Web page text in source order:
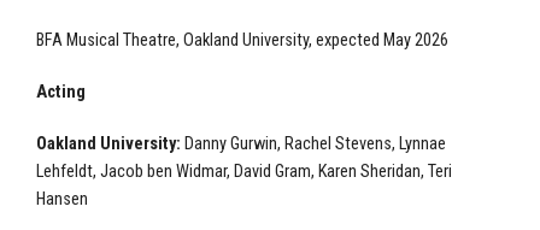
BFA Musical Theatre, Oakland University, expected May 2026
Acting
Oakland University: Danny Gurwin, Rachel Stevens, Lynnae
Lehfeldt, Jacob ben Widmar, David Gram, Karen Sheridan, Teri
Hansen